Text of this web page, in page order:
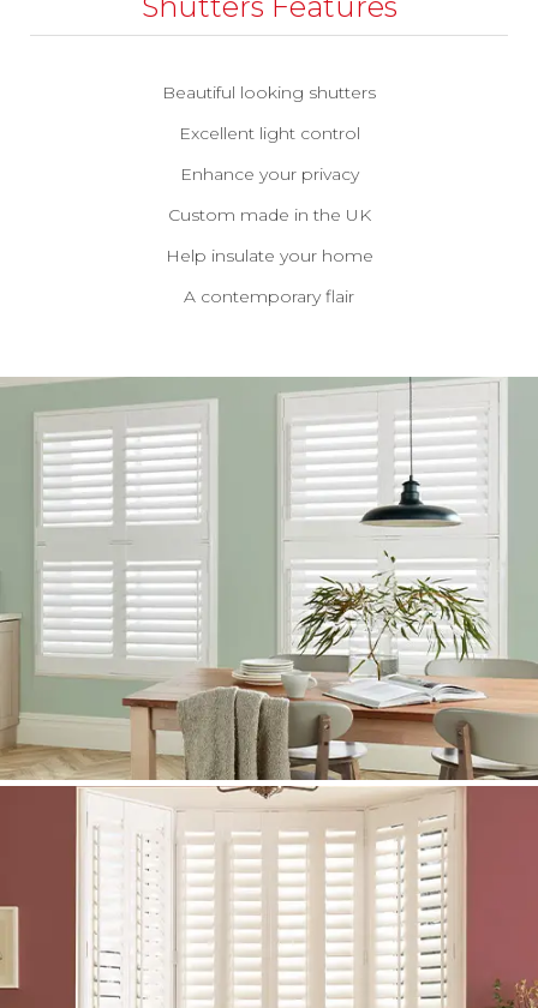
Beautiful looking shutters
Excellent light control
Enhance your privacy
Custom made in the UK
Help insulate your home
A contemporary flair